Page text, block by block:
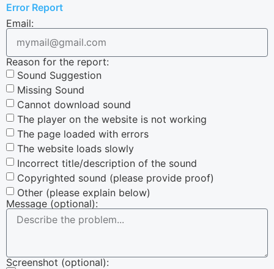
Error Report
Email:
Reason for the report:
Sound Suggestion
Missing Sound
Cannot download sound
The player on the website is not working
The page loaded with errors
The website loads slowly
Incorrect title/description of the sound
Copyrighted sound (please provide proof)
Other (please explain below)
Message (optional):
Screenshot (optional):